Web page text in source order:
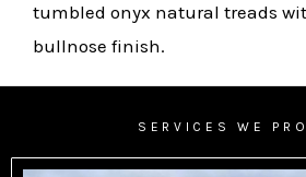
tumbled onyx natural treads
bullnose finish.
SERVICES WE